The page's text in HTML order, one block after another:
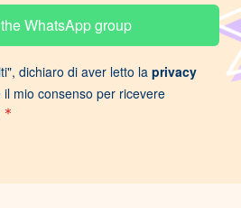
WhatsApp group
dichiaro di aver letto la privacy
mio consenso per ricevere